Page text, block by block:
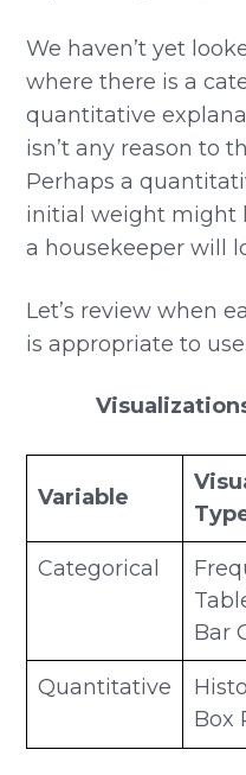
We haven’t yet
where there is a
quantitative
isn’t any reason to
Perhaps a
initial weight might
a housekeeper will
Let’s review when
is appropriate to use.
Variable
Categorical
Bar
Quantitative
Box